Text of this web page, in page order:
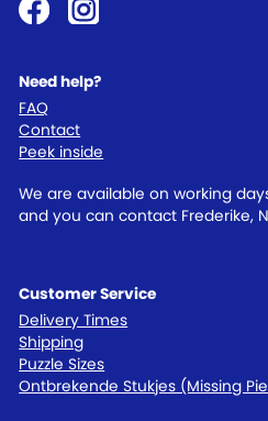
Customer Service
Delivery Times
Shipping
Puzzle Sizes
Ontbrekende Stukjes (Missing
Need help?
FAQ
Contact
Peek inside
We are available on working
and you can contact Frederike,